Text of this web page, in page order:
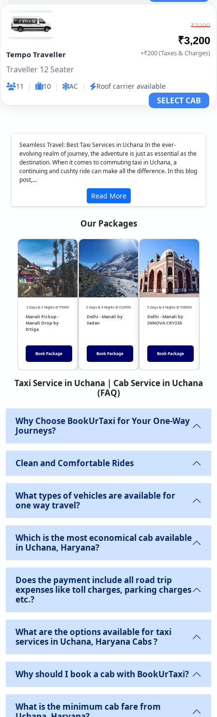
Tempo Traveller
Traveller 12 Seater
11 | 10 | AC | Roof carrier available
₹3200
₹3,200
+₹200 (Taxes & Charges)
SELECT CAB
Seamless Travel: Best Taxi Services in Uchana In the ever-
evolving realm of journey, the adventure is just as essential as the
destination. When it comes to commuting taxi in Uchana, a
continuing and cushty ride can make all the difference. In this blog
post,...
Read More
Our Packages
3 Days & 2 Nights @ ₹9999
Manali Pickup -
Manali Drop by
Ertiga
Book Package
5 Days & 4 Nights @ ₹23999
Delhi - Manali by
Sedan
Book Package
5 Days & 4 Nights @ ₹38000
Delhi - Manali by
INNOVA CRYSTA
Book Package
❮ ❯
Taxi Service in Uchana | Cab Service in Uchana
(FAQ)
Why Choose BookUrTaxi for Your One-Way
Journeys?
Clean and Comfortable Rides
What types of vehicles are available for
one way travel?
Which is the most economical cab available
in Uchana, Haryana?
Does the payment include all road trip
expenses like toll charges, parking charges
etc.?
What are the options available for taxi
services in Uchana, Haryana Cabs ?
Why should I book a cab with BookUrTaxi?
What is the minimum cab fare from